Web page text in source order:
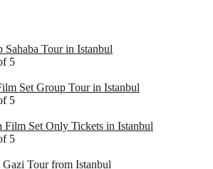
Tour in Istanbul
5
Set Group Tour in Istanbul
5
Film Set Only Tickets in Istanbul
5
Tour from Istanbul